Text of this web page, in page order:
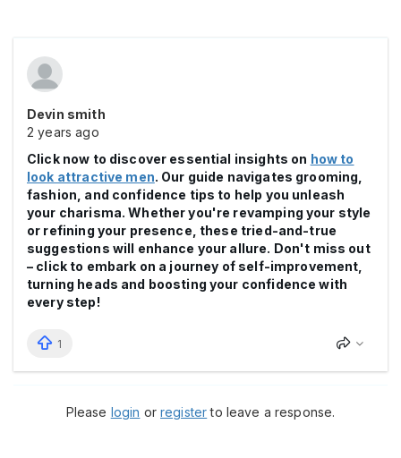
Devin smith
2 years ago
Click now to discover essential insights on how to
look attractive men. Our guide navigates grooming,
fashion, and confidence tips to help you unleash
your charisma. Whether you're revamping your style
or refining your presence, these tried-and-true
suggestions will enhance your allure. Don't miss out
– click to embark on a journey of self-improvement,
turning heads and boosting your confidence with
every step!
1
Please login orregisterto leave a response.